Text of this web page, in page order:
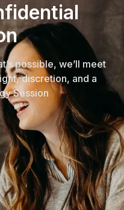
possible, we’ll meet
discretion, and a
Session